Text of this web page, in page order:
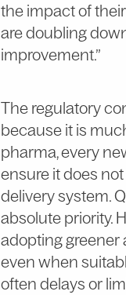
the impact of
are doubling
improvement.”
The regulatory
because it is
pharma, every
ensure it does
delivery system.
absolute priority.
adopting greener
even when
often delays or